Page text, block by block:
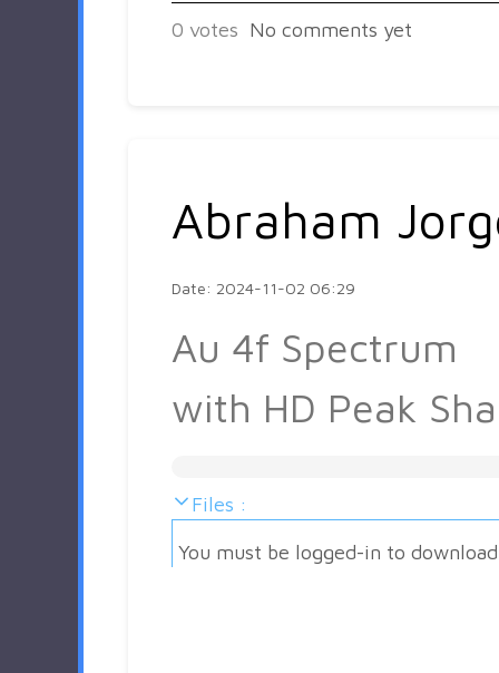
0 votes No comments yet
Abraham
Date: 2024-11-02 06:29
Au 4f Spectrum
with HD Peak
Files :
You must be logged-in to